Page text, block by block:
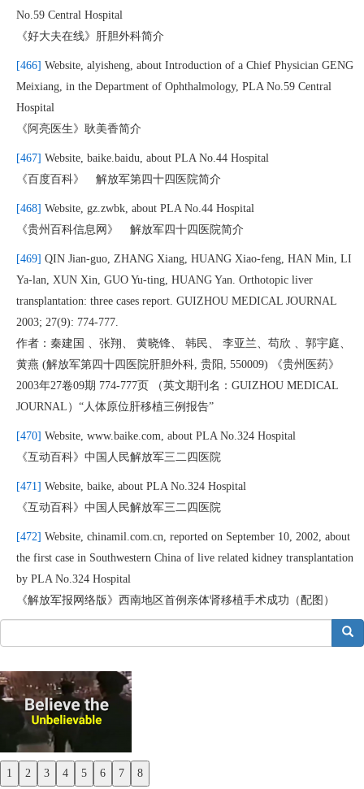
No.59 Central Hospital
《好大夫在线》肝胆外科简介
[466] Website, alyisheng, about Introduction of a Chief Physician GENG
Meixiang, in the Department of Ophthalmology, PLA No.59 Central
Hospital
《阿亮医生》耿美香简介
[467] Website, baike.baidu, about PLA No.44 Hospital
《百度百科》 解放军第四十四医院简介
[468] Website, gz.zwbk, about PLA No.44 Hospital
《贵州百科信息网》 解放军四十四医院简介
[469] QIN Jian-guo, ZHANG Xiang, HUANG Xiao-feng, HAN Min, LI
Ya-lan, XUN Xin, GUO Yu-ting, HUANG Yan. Orthotopic liver
transplantation: three cases report. GUIZHOU MEDICAL JOURNAL
2003; 27(9): 774-777.
作者：秦建国 、张翔、 黄晓锋、 韩民、 李亚兰、苟欣 、郭宇庭、
黄燕 (解放军第四十四医院肝胆外科, 贵阳, 550009) 《贵州医药》
2003年27卷09期 774-777页 （英文期刊名：GUIZHOU MEDICAL
JOURNAL）“人体原位肝移植三例报告”
[470] Website, www.baike.com, about PLA No.324 Hospital
《互动百科》中国人民解放军三二四医院
[471] Website, baike, about PLA No.324 Hospital
《互动百科》中国人民解放军三二四医院
[472] Website, chinamil.com.cn, reported on September 10, 2002, about
the first case in Southwestern China of live related kidney transplantation
by PLA No.324 Hospital
《解放军报网络版》西南地区首例亲体肾移植手术成功（配图）
搜索
1 2 3 4 5 6 7 8
Previous